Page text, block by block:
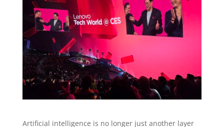
Artificial intelligence is no longer just another layer